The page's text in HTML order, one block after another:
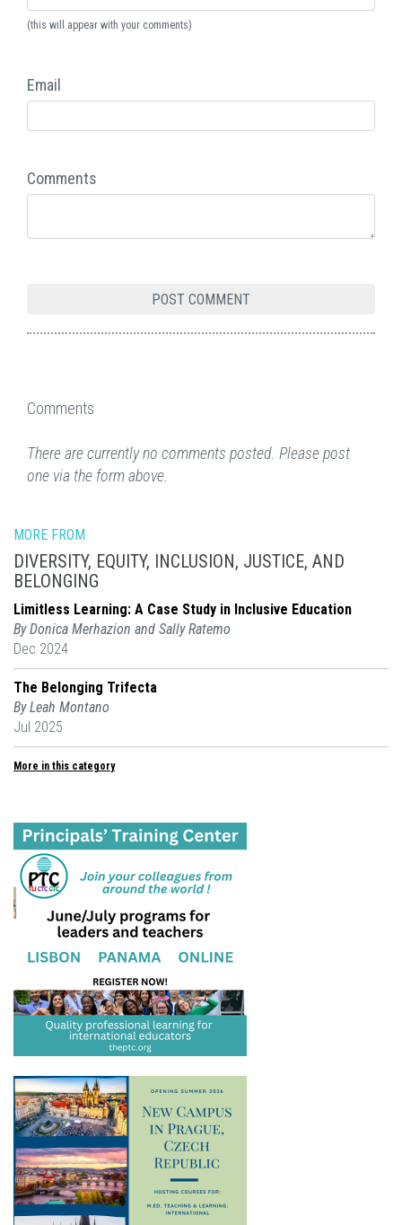
(this will appear with your comments)
Email
Comments
Comments
There are currently no comments posted. Please post
one via the form above.
MORE FROM
DIVERSITY, EQUITY, INCLUSION, JUSTICE, AND
BELONGING
Limitless Learning: A Case Study in Inclusive Education
By Donica Merhazion and Sally Ratemo
Dec 2024
The Belonging Trifecta
By Leah Montano
Jul 2025
More in this category